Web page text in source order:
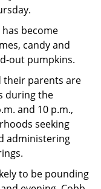
become
candy and
out pumpkins.
their parents are
during the
and 10 p.m.,
seeking
administering
to be pounding